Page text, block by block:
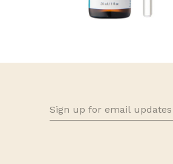
Sign
up